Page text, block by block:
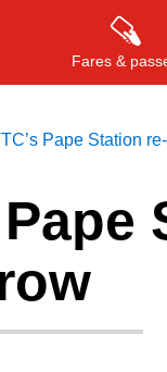
Fares &
Press
Pape Station